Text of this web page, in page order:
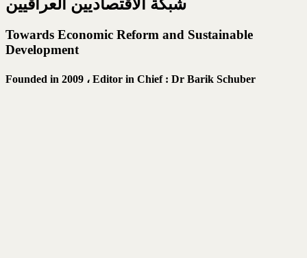
شبكة الاقتصاديين العراقيين
Towards Economic Reform and Sustainable
Development
Founded in 2009 ، Editor in Chief : Dr Barik Schuber